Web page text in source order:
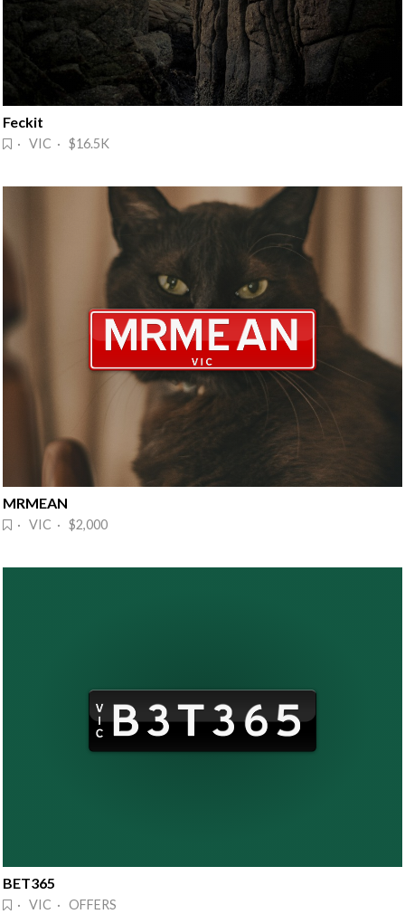
Feckit
· VIC · $16.5K
MRMEAN
· VIC · $2,000
BET365
· VIC · OFFERS